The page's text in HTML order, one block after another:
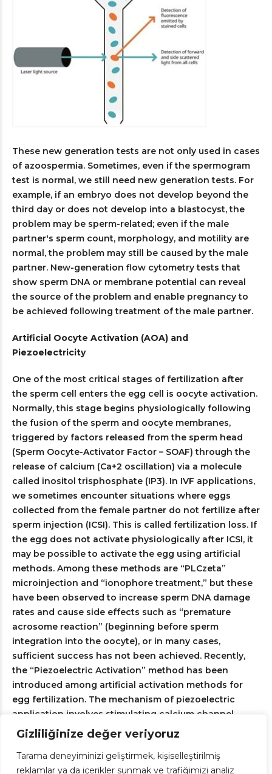
Gizliliğinize değer veriyoruz
Tarama deneyiminizi geliştirmek, kişiselleştirilmiş
reklamlar ya da içerikler sunmak ve trafiğimizi analiz
These new generation tests are not only used in cases
of azoospermia. Sometimes, even if the spermogram
test is normal, we still need new generation tests. For
example, if an embryo does not develop beyond the
third day or does not develop into a blastocyst, the
problem may be sperm-related; even if the male
partner's sperm count, morphology, and motility are
normal, the problem may still be caused by the male
partner. New-generation flow cytometry tests that
show sperm DNA or membrane potential can reveal
the source of the problem and enable pregnancy to
be achieved following treatment of the male partner.
Artificial Oocyte Activation (AOA) and
Piezoelectricity
One of the most critical stages of fertilization after
the sperm cell enters the egg cell is oocyte activation.
Normally, this stage begins physiologically following
the fusion of the sperm and oocyte membranes,
triggered by factors released from the sperm head
(Sperm Oocyte-Activator Factor – SOAF) through the
release of calcium (Ca+2 oscillation) via a molecule
called inositol trisphosphate (IP3). In IVF applications,
we sometimes encounter situations where eggs
collected from the female partner do not fertilize after
sperm injection (ICSI). This is called fertilization loss. If
the egg does not activate physiologically after ICSI, it
may be possible to activate the egg using artificial
methods. Among these methods are “PLCzeta”
microinjection and “ionophore treatment,” but these
have been observed to increase sperm DNA damage
rates and cause side effects such as “premature
acrosome reaction” (beginning before sperm
integration into the oocyte), or in many cases,
sufficient success has not been achieved. Recently,
the “Piezoelectric Activation” method has been
introduced among artificial activation methods for
egg fertilization. The mechanism of piezoelectric
application involves stimulating calcium channel
proteins within the egg's cell membrane through
electromagnetic current, followed by triggering
calcium influx (calcium oscillation) upon the opening